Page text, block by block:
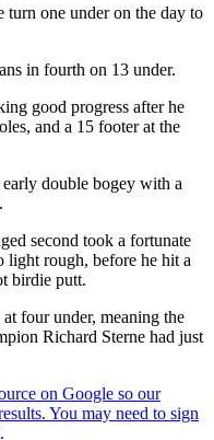
one under on the day to
in fourth on 13 under.
good progress after he
and a 15 footer at the
double bogey with a
second took a fortunate
light rough, before he hit a
birdie putt.
four under, meaning the
Richard Sterne had just